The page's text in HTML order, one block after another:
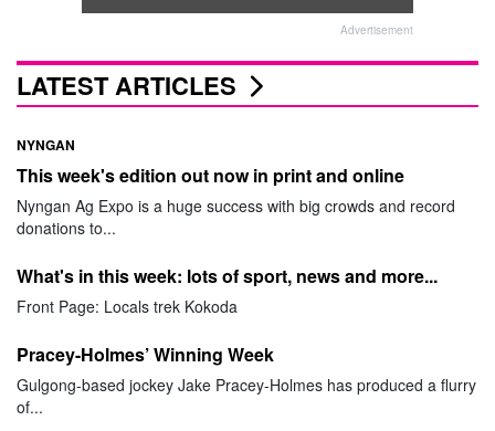
Advertisement
LATEST ARTICLES
NYNGAN
This week's edition out now in print and online
Nyngan Ag Expo is a huge success with big crowds and record
donations to...
What's in this week: lots of sport, news and more...
Front Page: Locals trek Kokoda
Pracey-Holmes’ Winning Week
Gulgong-based jockey Jake Pracey-Holmes has produced a flurry
of...